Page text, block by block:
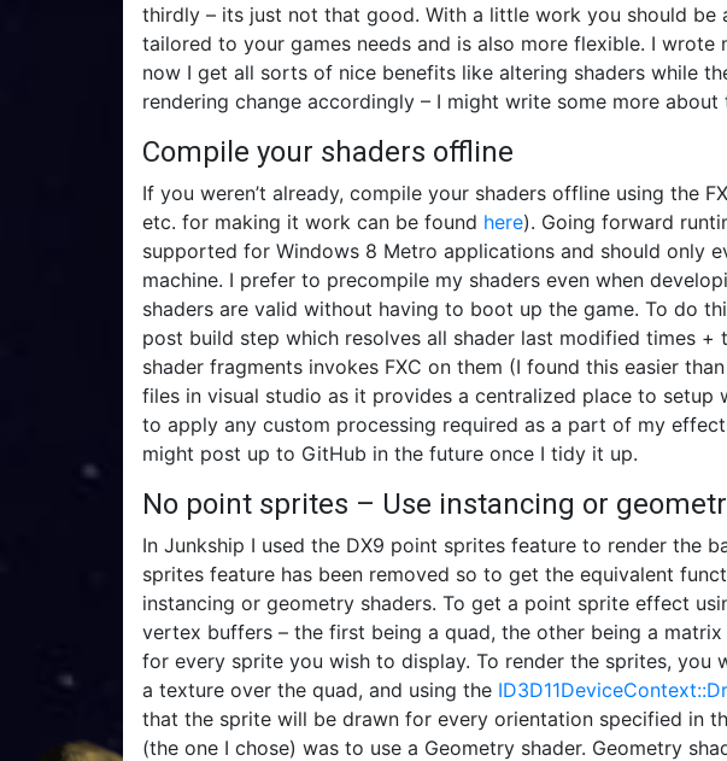
thirdly – its just not that good. With a little work you should
tailored to your games needs and is also more flexible. I wrote
now I get all sorts of nice benefits like altering shaders while
rendering change accordingly – I might write some more
Compile your shaders offline
If you weren’t already, compile your shaders offline using the
etc. for making it work can be found here). Going forward
supported for Windows 8 Metro applications and should only
machine. I prefer to precompile my shaders even when
shaders are valid without having to boot up the game. To do
post build step which resolves all shader last modified times
shader fragments invokes FXC on them (I found this easier
files in visual studio as it provides a centralized place to
to apply any custom processing required as a part of my
might post up to GitHub in the future once I tidy it up.
No point sprites – Use instancing or
In Junkship I used the DX9 point sprites feature to render the
sprites feature has been removed so to get the equivalent
instancing or geometry shaders. To get a point sprite effect
vertex buffers – the first being a quad, the other being a
for every sprite you wish to display. To render the sprites, you
a texture over the quad, and using the
that the sprite will be drawn for every orientation specified in
(the one I chose) was to use a Geometry shader. Geometry